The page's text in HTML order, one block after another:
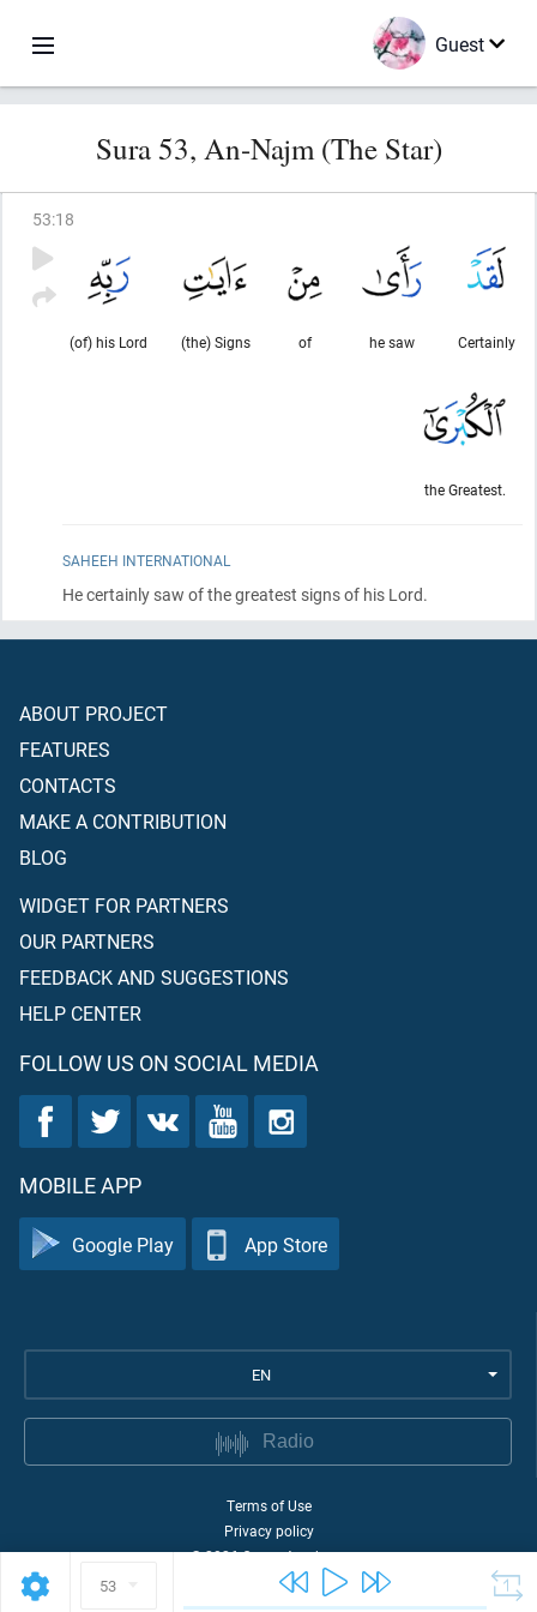
Guest
53
Sura 53, An-Najm (The Star)
53:18
Certainly
he saw
of
(the) Signs
(of) his Lord
the Greatest.
SAHEEH INTERNATIONAL
He certainly saw of the greatest signs of his Lord.
ABOUT PROJECT
FEATURES
CONTACTS
MAKE A CONTRIBUTION
BLOG
WIDGET FOR PARTNERS
OUR PARTNERS
FEEDBACK AND SUGGESTIONS
HELP CENTER
FOLLOW US ON SOCIAL MEDIA
MOBILE APP
Google Play App Store
EN
Radio
Terms of Use
Privacy policy
©2026Quran Academy